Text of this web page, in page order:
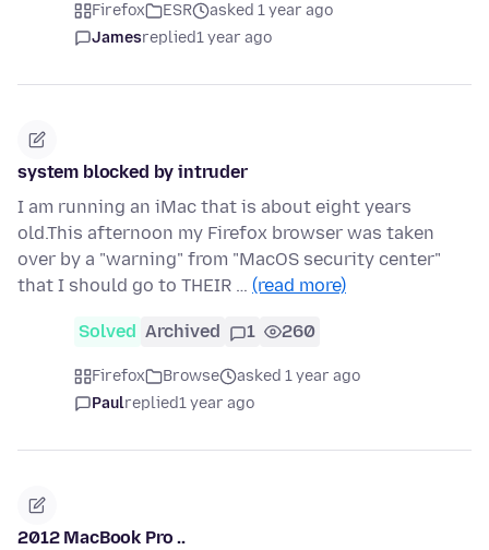
Firefox ESR
asked 1 year ago
Jamesreplied1 year ago
system blocked by intruder
I am running an iMac that is about eight years
old.This afternoon my Firefox browser was taken
over by a "warning" from "MacOS security center"
that I should go to THEIR … (read more)
Solved Archived 1 260
Firefox Browse
asked 1 year ago
Paulreplied1 year ago
2012 MacBook Pro ..